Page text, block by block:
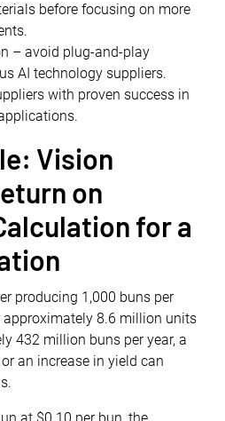
before focusing on more
– avoid plug-and-play
AI technology suppliers.
with proven success in
Vision
on
for a
producing 1,000 buns per
approximately 8.6 million units
432 million buns per year, a
an increase in yield can